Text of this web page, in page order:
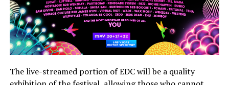
The live-streamed portion of EDC will be a quality